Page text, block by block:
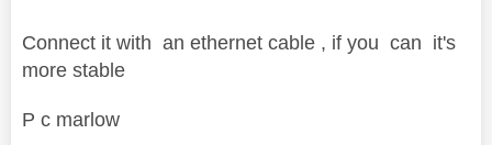
Connect it with an ethernet cable , if you can it's
more stable
P c marlow